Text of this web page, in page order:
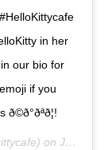
in her
in our bio for
if you
onJul 12, 2019 at 8:15am PDT